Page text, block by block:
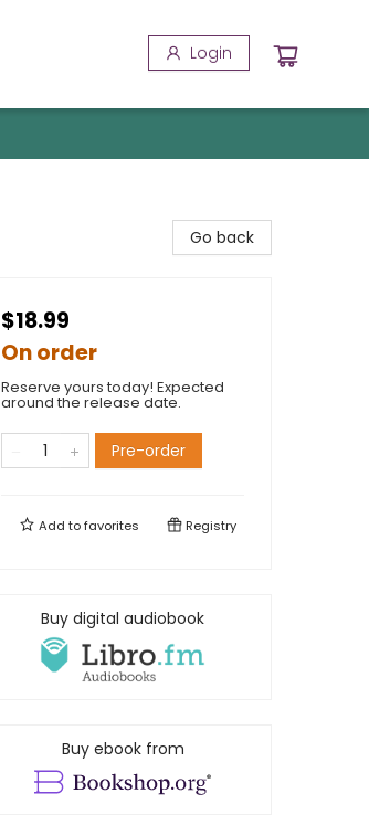
Login
Go back
$18.99
On order
Reserve yours today! Expected
around the release date.
Pre-order
Add tofavorites Registry
Buy digital audiobook
Buy ebook from